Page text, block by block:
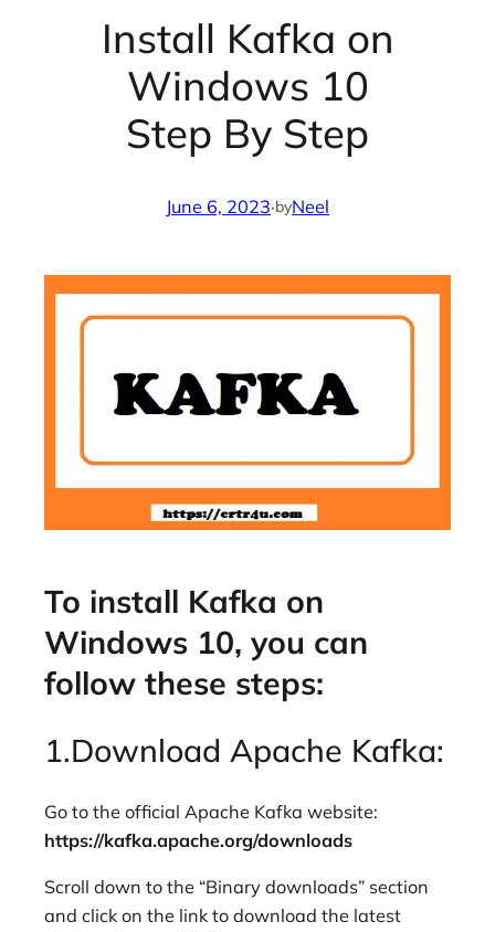
Install Kafka on
Windows 10
Step By Step
June 6, 2023·byNeel
To install Kafka on
Windows 10, you can
follow these steps:
1.Download Apache Kafka:
Go to the official Apache Kafka website:
https://kafka.apache.org/downloads
Scroll down to the “Binary downloads” section
and click on the link to download the latest